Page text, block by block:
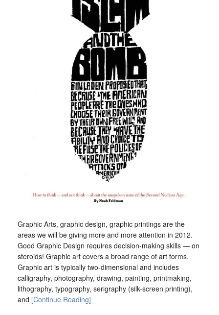
Graphic Arts, graphic design, graphic printings are the
areas we will be giving more and more attention in 2012.
Good Graphic Design requires decision-making skills — on
steroids! Graphic art covers a broad range of art forms.
Graphic art is typically two-dimensional and includes
calligraphy, photography, drawing, painting, printmaking,
lithography, typography, serigraphy (silk-screen printing),
and [Continue Reading]